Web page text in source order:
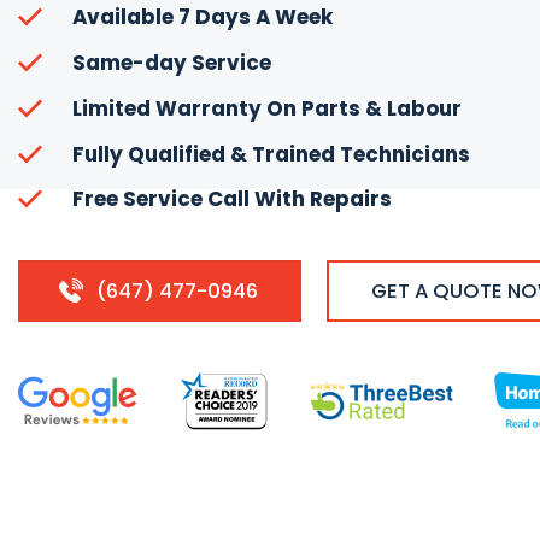
Available 7 Days A Week
Same-day Service
Limited Warranty On Parts & Labour
Fully Qualified & Trained Technicians
Free Service Call With Repairs
(647) 477-0946 GET A QUOTE